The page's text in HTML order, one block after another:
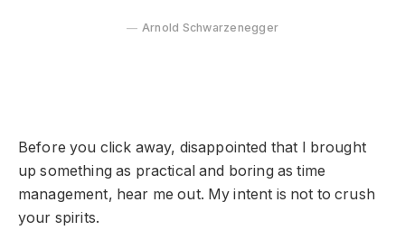
Arnold Schwarzenegger
Before you click away, disappointed that I brought
up something as practical and boring as time
management, hear me out. My intent is not to crush
your spirits.